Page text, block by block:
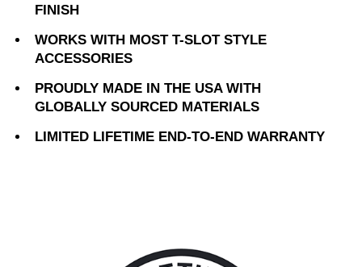
FINISH
WORKS WITH MOST T-SLOT STYLE
ACCESSORIES
PROUDLY MADE IN THE USA WITH
GLOBALLY SOURCED MATERIALS
LIMITED LIFETIME END-TO-END WARRANTY